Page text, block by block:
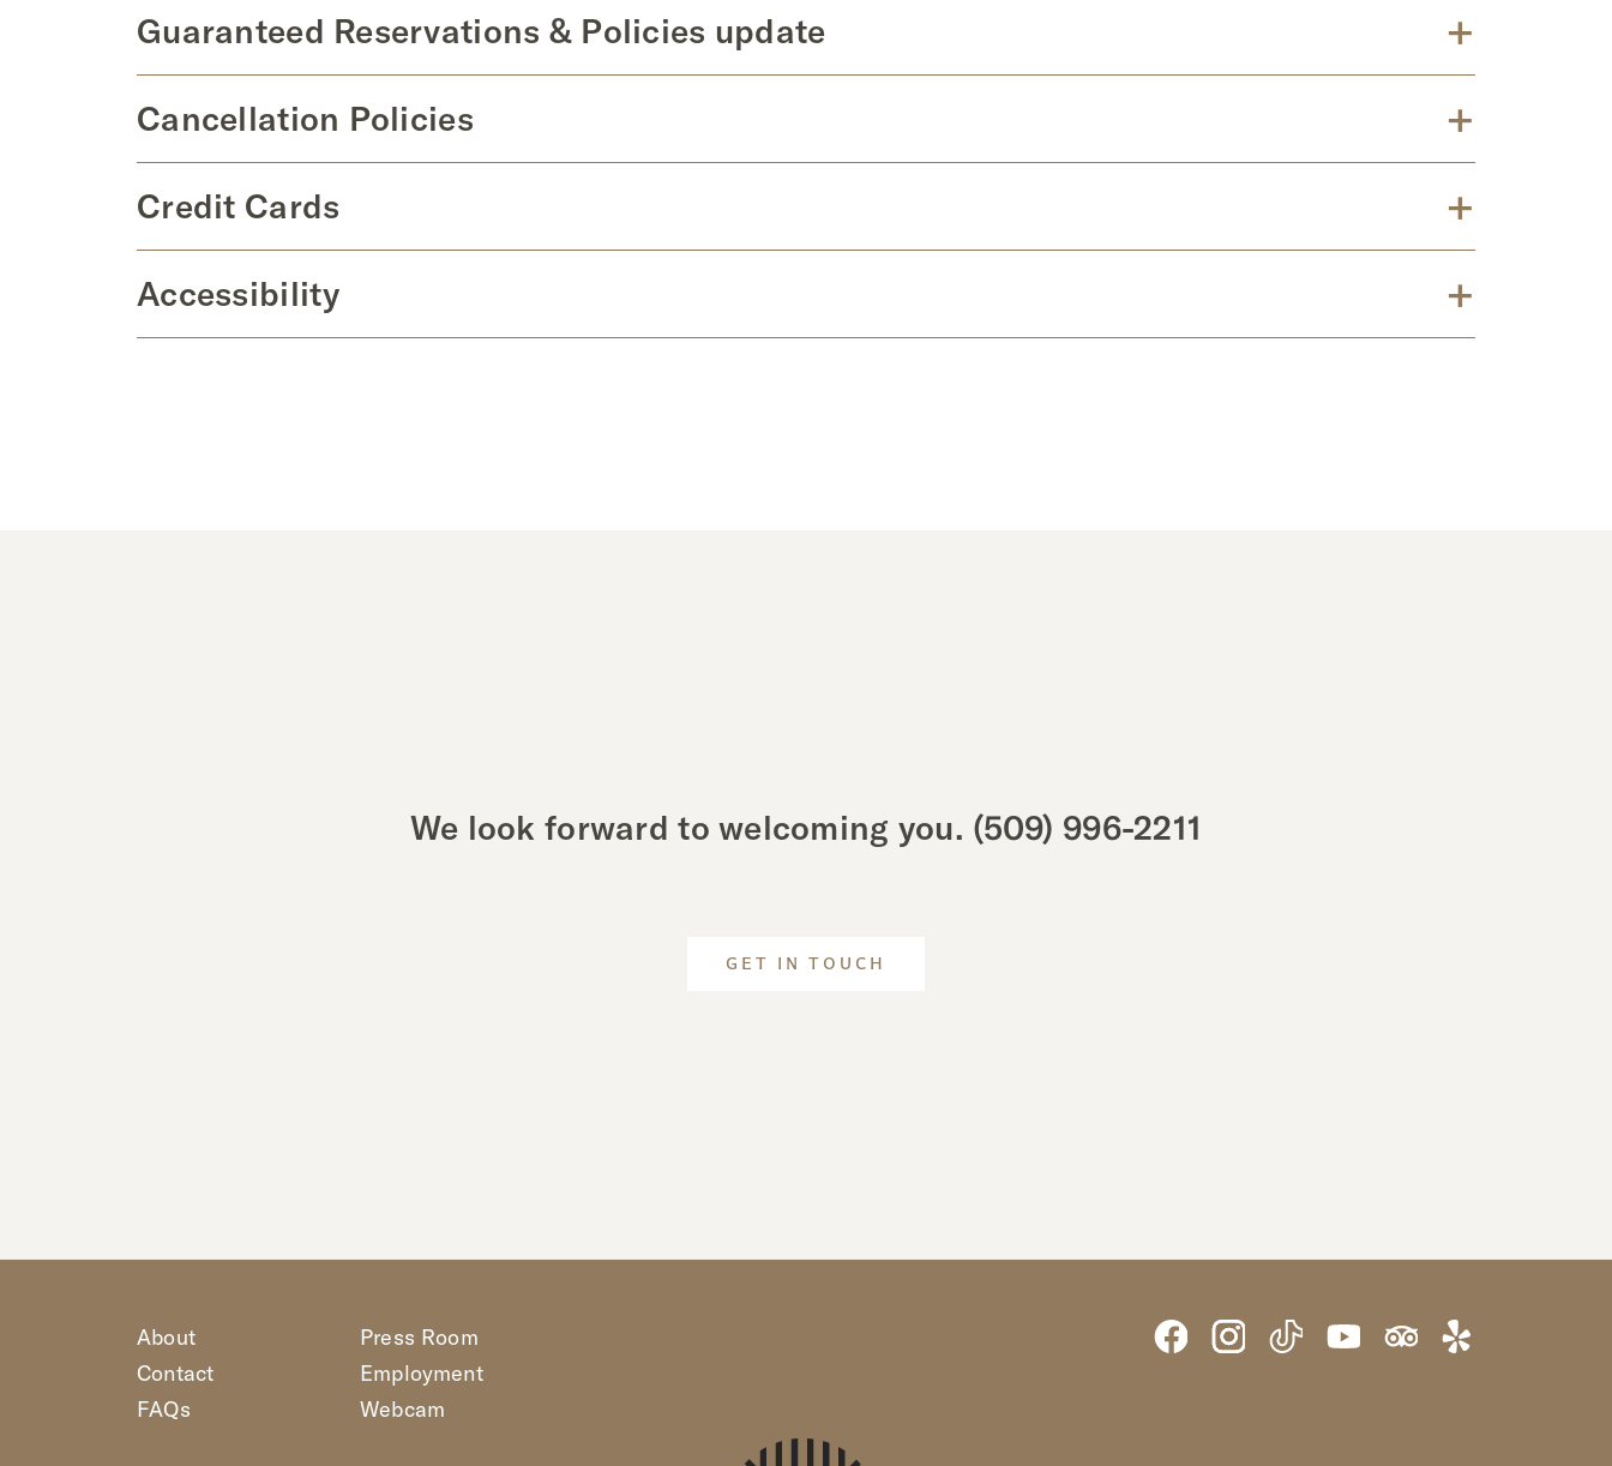
Guaranteed Reservations & Policies update +
Cancellation Policies +
Credit Cards +
Accessibility +
We look forward to welcoming you. (509) 996-2211
GET IN TOUCH
About
Contact
FAQs
Press Room
Employment
Webcam